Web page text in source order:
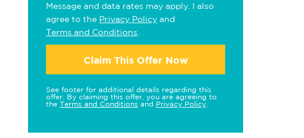
Message and data rates may apply. I also
agree to the Privacy Policy and
Terms and Conditions
Claim This Offer Now
See footer for additional details regarding this
offer. By claiming this offer, you are agreeing to
the Terms and Conditions and Privacy Policy